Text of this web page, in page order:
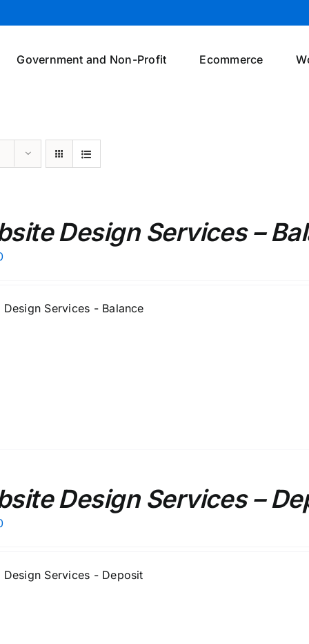
Government and Non-Profit Ecommerce
Design Services –
Design Services - Balance
Design Services –
Design Services - Deposit